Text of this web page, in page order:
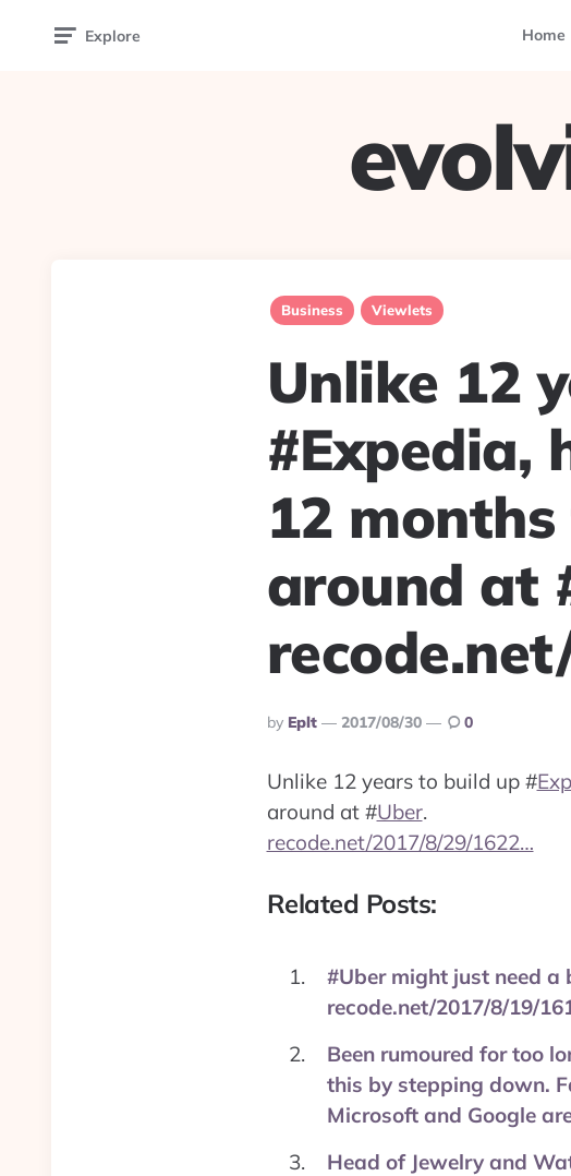
Explore Home
Business Viewlets
Unlike 12
#Expedia,
12
around at
Posted
By
By Eplt 2017/08/30 0
Unlike 12 years to build up #
around at #Uber.
recode.net/2017/8/29/1622…
Related Posts:
#Uber might just need a
recode.net/2017/8/19/
Been rumoured for too
this by stepping down.
Microsoft and Google
Head of Jewelry and